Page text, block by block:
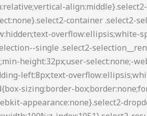
multiple .select2-selection__placeholder{color:#999;margin-top:5px;float:left}.select2-container--default .select2-selection--multiple .select2-selection__clear{cursor:pointer;float:right;font-weight:700;margin-top:5px;margin-right:10px}.select2-container--default .select2-selection--multiple .select2-selection__choice{background-color:#e4e4e4;border:1px solid #aaa;border-radius:4px;cursor:default;float:left;margin-right:5px;margin-top:5px;padding:0 5px}.select2-container--default .select2-selection--multiple .select2-selection__choice__remove{color:#999;cursor:pointer;display:inline-block;font-weight:700;margin-right:2px}.select2-container--default .select2-selection--multiple .select2-selection__choice__remove:hover{color:#333}.select2-container--default[dir=rtl] .select2-selection--multiple .select2-search--inline,.select2-container--default[dir=rtl] .select2-selection--multiple .select2-selection__choice,.select2-container--default[dir=rtl] .select2-selection--multiple .select2-selection__placeholder{float:right}.select2-container--default[dir=rtl] .select2-selection--multiple .select2-selection__choice{margin-left:5px;margin-right:auto}.select2-container--default[dir=rtl] .select2-selection--multiple .select2-selection__choice__remove{margin-left:2px;margin-right:auto}.select2-container--default.select2-container--focus .select2-selection--multiple{border:1px solid #000;outline:0}.select2-container--default.select2-container--disabled .select2-selection--multiple{background-color:#eee;cursor:default}.select2-container--default.select2-container--disabled .select2-selection__choice__remove{display:none}.select2-container--default.select2-container--open.select2-container--above .select2-selection--multiple,.select2-container--default.select2-container--open.select2-container--above .select2-selection--single{border-top-left-radius:0;border-top-right-radius:0}.select2-container--default.select2-container--open.select2-container--below .select2-selection--multiple,.select2-container--